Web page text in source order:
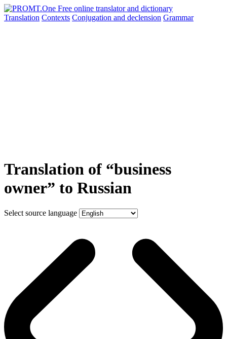
Translation Contexts Conjugation and declension Grammar
Translation of “business
owner” to Russian
Select source language